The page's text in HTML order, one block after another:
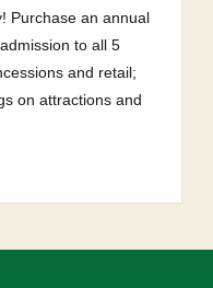
Purchase an annual
to all 5
and retail;
on attractions and